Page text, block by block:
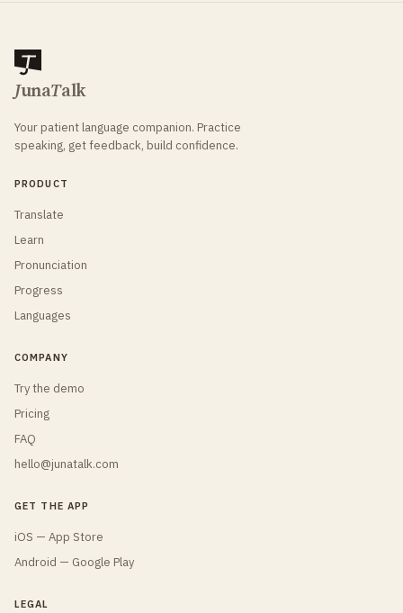
JunaTalk
Your patient language companion. Practice
speaking, get feedback, build confidence.
PRODUCT
Translate
Learn
Pronunciation
Progress
Languages
COMPANY
Try the demo
Pricing
FAQ
hello@junatalk.com
GET THE APP
iOS — App Store
Android — Google Play
LEGAL